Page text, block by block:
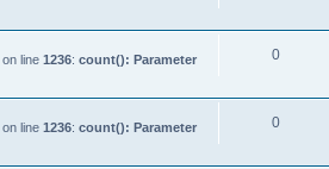
on line 1236: count(): Parameter
0
on line 1236: count(): Parameter
0